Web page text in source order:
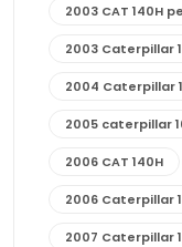
2003 CAT 140H
2003 Caterpillar
2004 Caterpillar
2005 caterpillar
2006 CAT 140H
2006 Caterpillar
2007 Caterpillar